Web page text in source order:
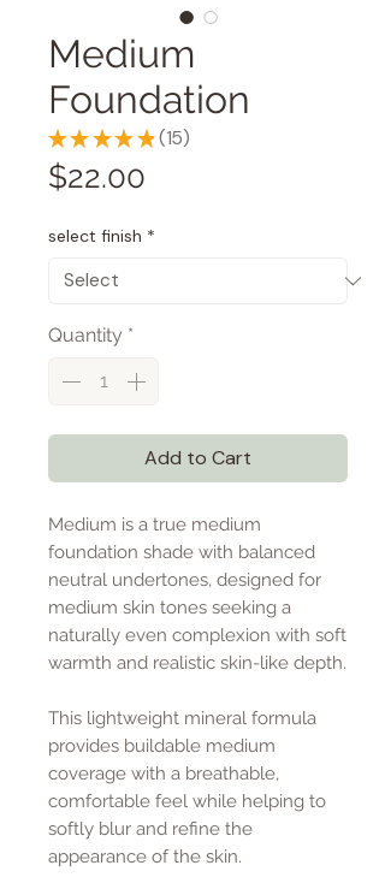
Medium
Foundation
★ ★ ★ ★ ★ 15
15
$22.00
select finish *
Quantity *
Add to Cart
Medium is a true medium
foundation shade with balanced
neutral undertones, designed for
medium skin tones seeking a
naturally even complexion with soft
warmth and realistic skin-like depth.
This lightweight mineral formula
provides buildable medium
coverage with a breathable,
comfortable feel while helping to
softly blur and refine the
appearance of the skin.